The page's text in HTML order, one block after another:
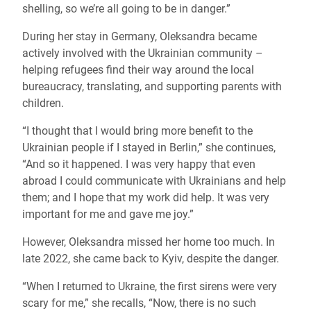
shelling, so we’re all going to be in danger.”
During her stay in Germany, Oleksandra became
actively involved with the Ukrainian community –
helping refugees find their way around the local
bureaucracy, translating, and supporting parents with
children.
“I thought that I would bring more benefit to the
Ukrainian people if I stayed in Berlin,” she continues,
“And so it happened. I was very happy that even
abroad I could communicate with Ukrainians and help
them; and I hope that my work did help. It was very
important for me and gave me joy.”
However, Oleksandra missed her home too much. In
late 2022, she came back to Kyiv, despite the danger.
“When I returned to Ukraine, the first sirens were very
scary for me,” she recalls, “Now, there is no such